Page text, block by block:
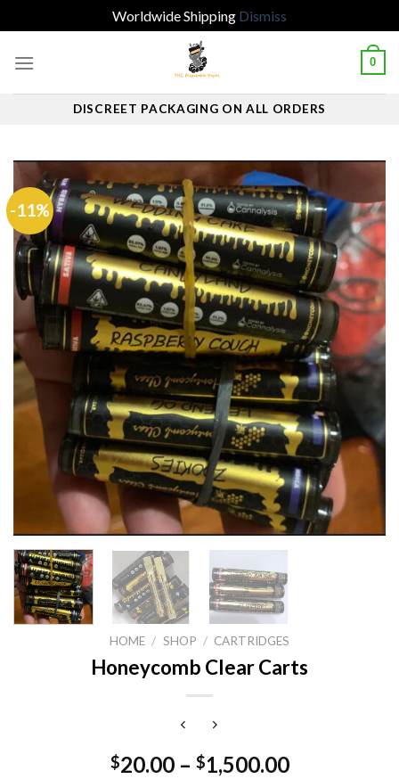
Worldwide Shipping Dismiss
0
DISCREET PACKAGING ON ALL ORDERS
-11%
HOME / SHOP / CARTRIDGES
Honeycomb Clear Carts
$20.00– $1,500.00